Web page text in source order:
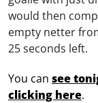
would then
empty netter
25 seconds left.
You can see
clicking here.